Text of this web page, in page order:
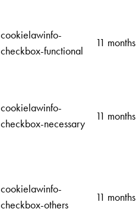
cookielawinfo-
checkbox-functional
11 months
cookielawinfo-
checkbox-necessary
11 months
cookielawinfo-
checkbox-others
11 months